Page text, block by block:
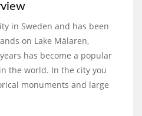
in Sweden and has been
on Lake Mälaren,
has become a popular
the world. In the city you
monuments and large